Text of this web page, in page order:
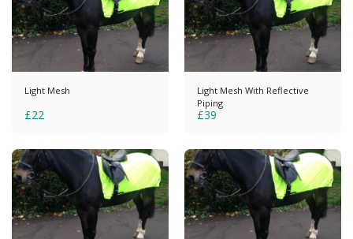
Light Mesh
£22
Light Mesh With Reflective
Piping
£39